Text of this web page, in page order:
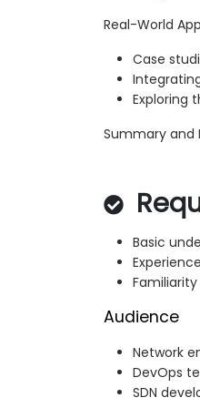
Real-World
Case
Exploring
Summary and
Basic
Audience
Network
DevOps
SDN